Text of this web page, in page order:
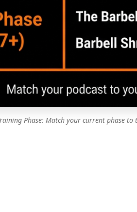
Phase: Match your current phase